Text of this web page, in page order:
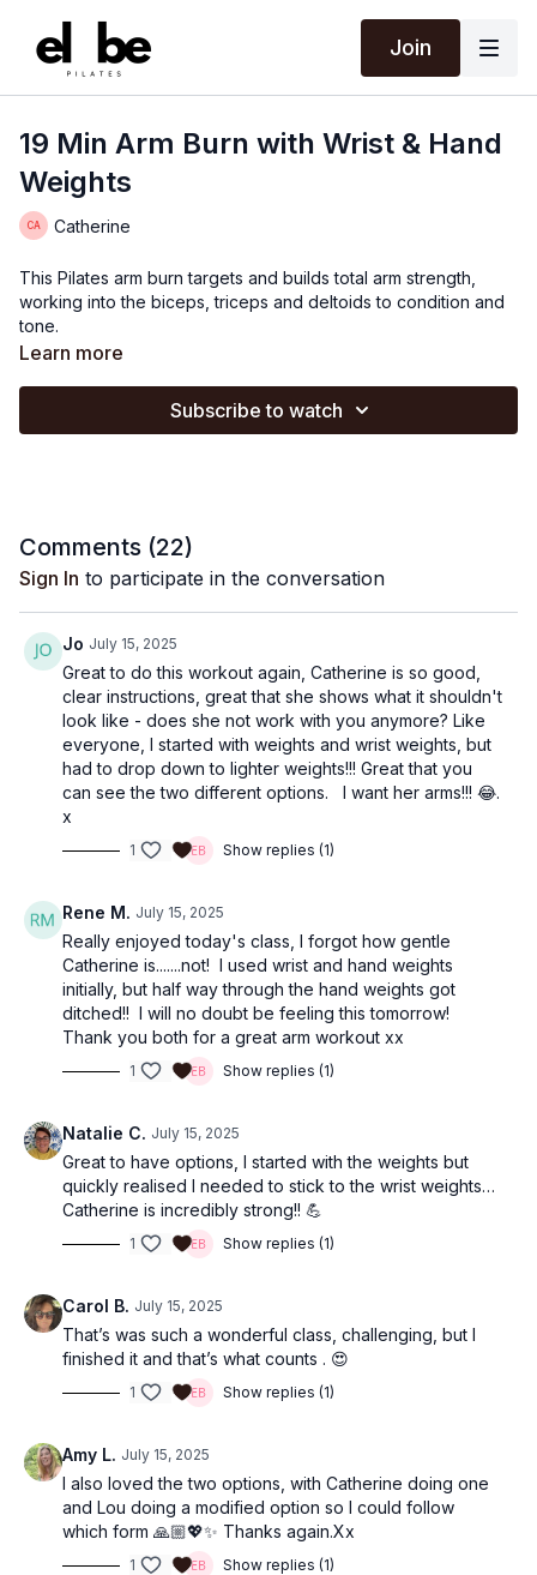
Join
19 Min Arm Burn with Wrist & Hand
Weights
Catherine
This Pilates arm burn targets and builds total arm strength,
working into the biceps, triceps and deltoids to condition and
tone.
Learn more
Subscribe to watch
Comments (22)
Sign In to participate in the conversation
Jo July 15, 2025
Great to do this workout again, Catherine is so good,
clear instructions, great that she shows what it shouldn't
look like - does she not work with you anymore? Like
everyone, I started with weights and wrist weights, but
had to drop down to lighter weights!!! Great that you
can see the two different options. I want her arms!!! 😂.
x
1 Show replies (1)
Rene M. July 15, 2025
Really enjoyed today's class, I forgot how gentle
Catherine is.......not! I used wrist and hand weights
initially, but half way through the hand weights got
ditched!! I will no doubt be feeling this tomorrow!
Thank you both for a great arm workout xx
1 Show replies (1)
Natalie C. July 15, 2025
Great to have options, I started with the weights but
quickly realised I needed to stick to the wrist weights…
Catherine is incredibly strong!! 💪
1 Show replies (1)
Carol B. July 15, 2025
That’s was such a wonderful class, challenging, but I
finished it and that’s what counts . 😍
1 Show replies (1)
Amy L. July 15, 2025
I also loved the two options, with Catherine doing one
and Lou doing a modified option so I could follow
which form 🙏🏼💖✨ Thanks again.Xx
1 Show replies (1)